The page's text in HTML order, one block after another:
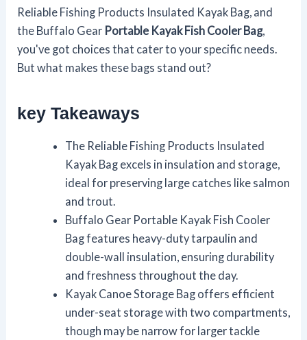
Reliable Fishing Products Insulated Kayak Bag, and
the Buffalo Gear Portable Kayak Fish Cooler Bag,
you've got choices that cater to your specific needs.
But what makes these bags stand out?
key Takeaways
The Reliable Fishing Products Insulated
Kayak Bag excels in insulation and storage,
ideal for preserving large catches like salmon
and trout.
Buffalo Gear Portable Kayak Fish Cooler
Bag features heavy-duty tarpaulin and
double-wall insulation, ensuring durability
and freshness throughout the day.
Kayak Canoe Storage Bag offers efficient
under-seat storage with two compartments,
though may be narrow for larger tackle